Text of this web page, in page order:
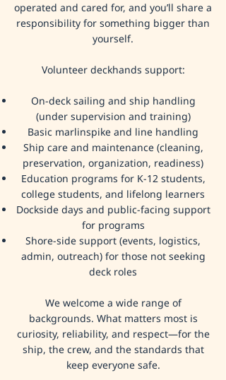
operated and cared for, and you’ll share a
responsibility for something bigger than
yourself.
Volunteer deckhands support:
On-deck sailing and ship handling
(under supervision and training)
Basic marlinspike and line handling
Ship care and maintenance (cleaning,
preservation, organization, readiness)
Education programs for K-12 students,
college students, and lifelong learners
Dockside days and public-facing support
for programs
Shore-side support (events, logistics,
admin, outreach) for those not seeking
deck roles
We welcome a wide range of
backgrounds. What matters most is
curiosity, reliability, and respect—for the
ship, the crew, and the standards that
keep everyone safe.